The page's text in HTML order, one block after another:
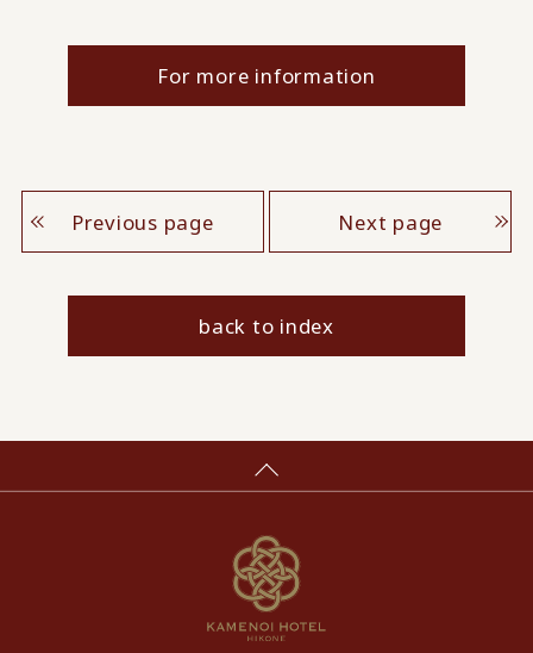
For more information
Previous page Next page
back to index